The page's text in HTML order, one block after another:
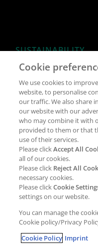
SUSTAINABILITY
ESG Strategy
External Evaluation
Milestones and progress
Supply Chain Management
Sourcing
Policies
Compliance & integrity
Non-Financial Report
Cookie
We use cookies to
website, to personalise
our traffic. We also share
our website with our
who may combine it with
provided to them or that
use of their services.
Please clickAccept All
all of our cookies.
Please click Reject All
necessary cookies.
Please clickCookie
settings on our website.
You can manage the
Cookie policy/Privacy
Cookie Policy Imprint